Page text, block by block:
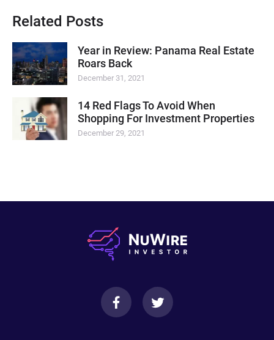
Related Posts
Year in Review: Panama Real Estate
Roars Back
December 31, 2021
14 Red Flags To Avoid When
Shopping For Investment Properties
December 29, 2021